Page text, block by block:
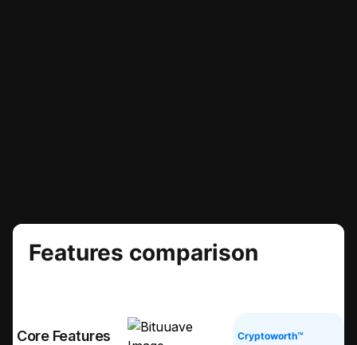
Features comparison
Core Features Cryptoworth™